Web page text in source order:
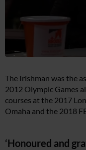
The Irishman was the
2012 Olympic Games
courses at the 2017
Omaha and the 2018
‘Honoured and